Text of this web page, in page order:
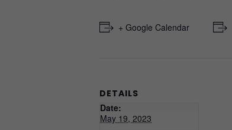
+ Google Calendar
DETAILS
Date:
May 19, 2023